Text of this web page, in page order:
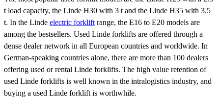
t load capacity, the Linde H30 with 3 t and the Linde H35 with 3.5
t. In the Linde electric forklift range, the E16 to E20 models are
among the bestsellers. Used Linde forklifts are offered through a
dense dealer network in all European countries and worldwide. In
German-speaking countries alone, there are more than 100 dealers
offering used or rental Linde forklifts. The high value retention of
used Linde forklifts is well known in the intralogistics industry, and
buying a used Linde forklift is worthwhile.